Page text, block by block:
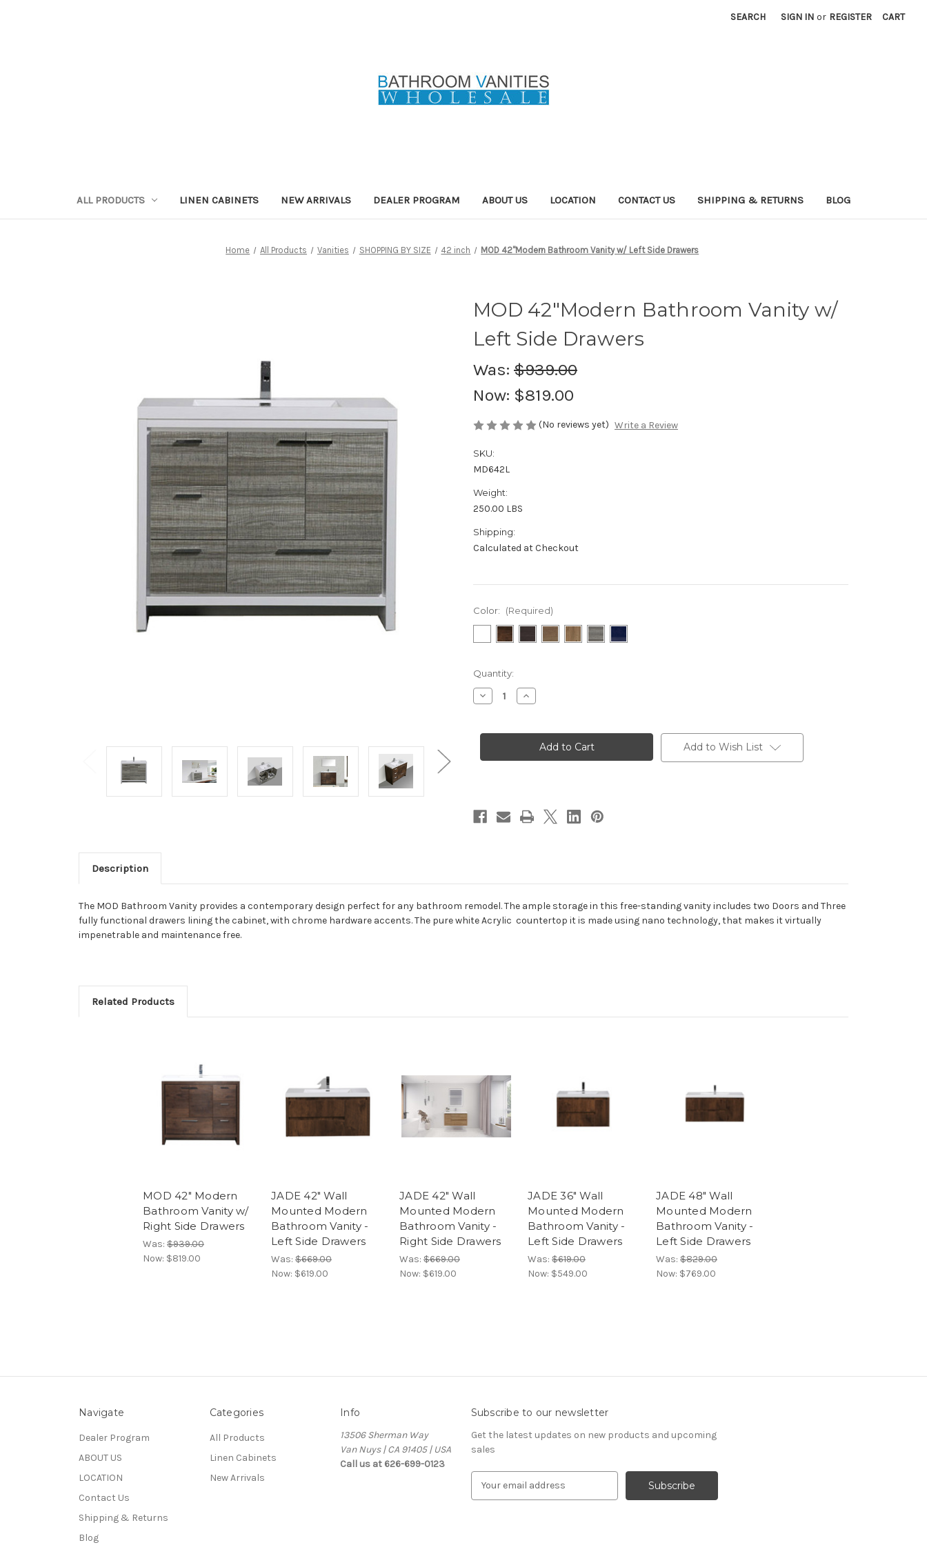
SEARCH SIGN IN or REGISTER CART
ALL PRODUCTS LINEN CABINETS NEW ARRIVALS DEALER PROGRAM ABOUT US LOCATION CONTACT US SHIPPING & RETURNS BLOG
Home All Products Vanities SHOPPING BY SIZE 42 inch MOD 42"Modern Bathroom Vanity w/ Left Side Drawers
MOD 42"Modern Bathroom Vanity w/
Left Side Drawers
Was: $939.00
Now: $819.00
(No reviews yet) Write a Review
SKU:
MD642L
Weight:
250.00 LBS
Shipping:
Calculated at Checkout
Color: (Required)
in
stock
Quantity:
Decrease
Quantity
42"Modern
w/
Increase
Quantity
42"Modern
Bathroom
Vanity
w/
Add to Wish List
Description
The MOD Bathroom Vanity provides a contemporary design perfect for any bathroom remodel. The ample storage in this free-standing vanity includes two Doors and Three
fully functional drawers lining the cabinet, with chrome hardware accents. The pure white Acrylic countertop it is made using nano technology, that makes it virtually
impenetrable and maintenance free.
Related Products
MOD 42" Modern
Bathroom Vanity w/
Right Side Drawers
Was: $939.00
Now: $819.00
JADE 42" Wall
Mounted Modern
Bathroom Vanity -
Left Side Drawers
Was: $669.00
Now: $619.00
JADE 42" Wall
Mounted Modern
Bathroom Vanity -
Right Side Drawers
Was: $669.00
Now: $619.00
JADE 36" Wall
Mounted Modern
Bathroom Vanity -
Left Side Drawers
Was: $619.00
Now: $549.00
JADE 48" Wall
Mounted Modern
Bathroom Vanity -
Left Side Drawers
Was: $829.00
Now: $769.00
Navigate
Dealer Program
ABOUT US
LOCATION
Contact Us
Shipping & Returns
Blog
Categories
All Products
Linen Cabinets
New Arrivals
Info
13506 Sherman Way
Van Nuys | CA 91405 | USA
Call us at 626-699-0123
Subscribe to our newsletter
Get the latest updates on new products and upcoming
sales